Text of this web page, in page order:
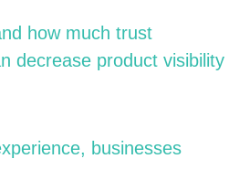
how much trust
decrease product visibility
businesses